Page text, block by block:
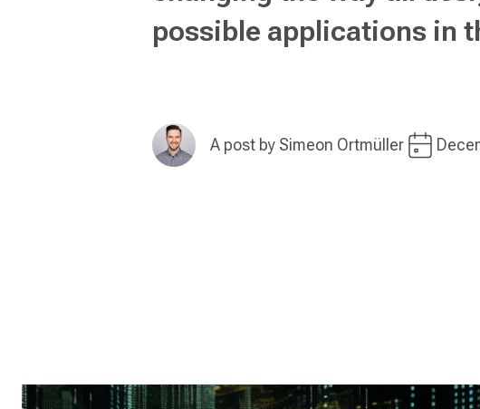
possible applications in
A post by Simeon Ortmüller